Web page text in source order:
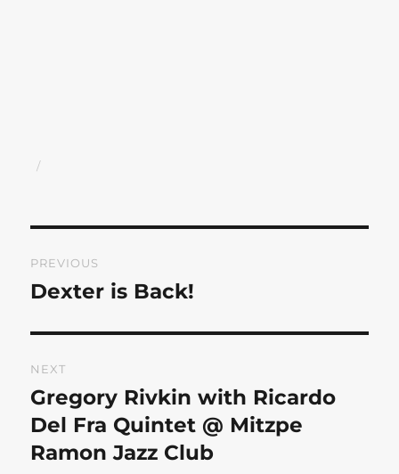
Author
navigation
PREVIOUS
Previous
Dexter is Back!
NEXT
Next
post:
Gregory Rivkin with Ricardo
Del Fra Quintet @ Mitzpe
Ramon Jazz Club